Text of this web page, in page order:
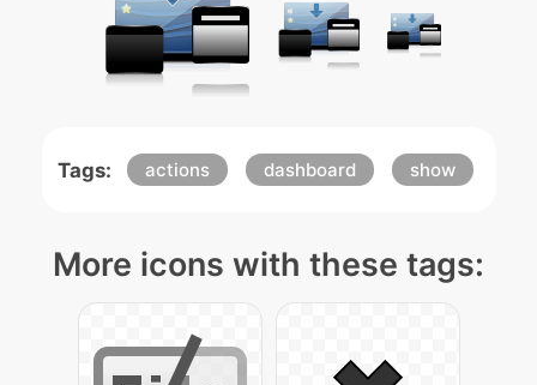
Tags: actions dashboard show
More icons with these tags: